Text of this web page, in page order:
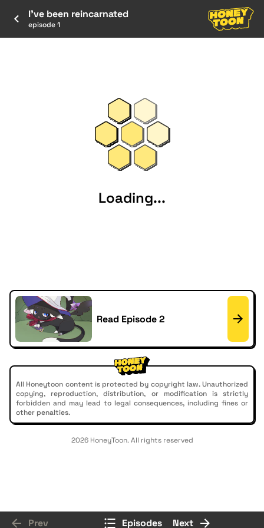
I've been reincarnated
episode 1
Loading...
Read Episode 2
All Honeytoon content is protected by copyright law. Unauthorized
copying, reproduction, distribution, or modification is strictly
forbidden and may lead to legal consequences, including fines or
other penalties.
2026 HoneyToon. All rights reserved
Prev Episodes Next